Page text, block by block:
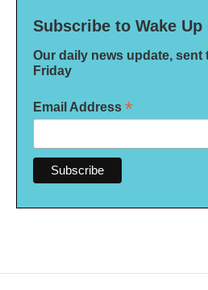
Subscribe to Wake Up
Our daily news update, sent
Friday
Email Address *